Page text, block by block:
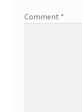
Comment *